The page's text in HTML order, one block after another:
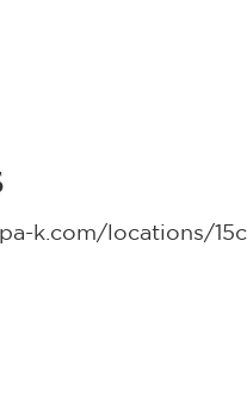
k.com/locations/